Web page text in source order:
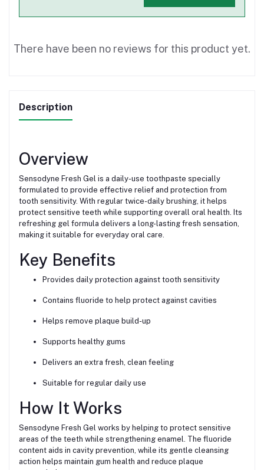
There have been no reviews for this product yet.
Description
Overview
Sensodyne Fresh Gel is a daily-use toothpaste specially
formulated to provide effective relief and protection from
tooth sensitivity. With regular twice-daily brushing, it helps
protect sensitive teeth while supporting overall oral health. Its
refreshing gel formula delivers a long-lasting fresh sensation,
making it suitable for everyday oral care.
Key Benefits
Provides daily protection against tooth sensitivity
Contains fluoride to help protect against cavities
Helps remove plaque build-up
Supports healthy gums
Delivers an extra fresh, clean feeling
Suitable for regular daily use
How It Works
Sensodyne Fresh Gel works by helping to protect sensitive
areas of the teeth while strengthening enamel. The fluoride
content aids in cavity prevention, while its gentle cleansing
action helps maintain gum health and reduce plaque